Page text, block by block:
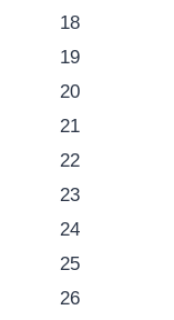
18
19
20
21
22
23
24
25
26